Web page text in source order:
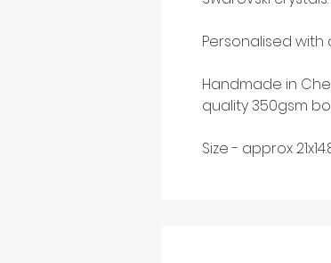
Personalised
Handmade in
quality 350gsm
Size - approx